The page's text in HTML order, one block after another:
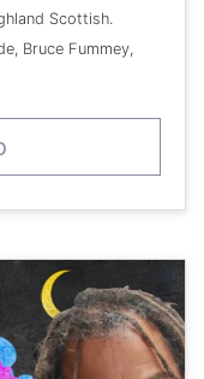
Scottish.
Bruce Fummey,